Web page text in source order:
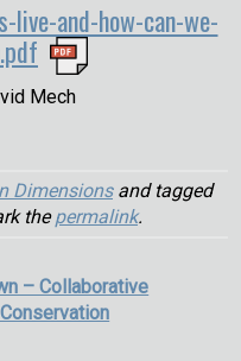
live-and-how-can-we-
Mech
Dimensionsand tagged
thepermalink.
– Collaborative